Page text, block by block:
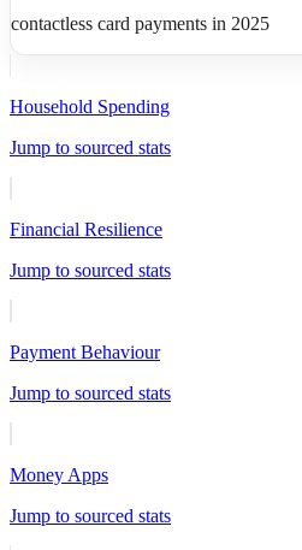
contactless card payments in 2025
Household Spending
Jump to sourced stats
Financial Resilience
Jump to sourced stats
Payment Behaviour
Jump to sourced stats
Money Apps
Jump to sourced stats